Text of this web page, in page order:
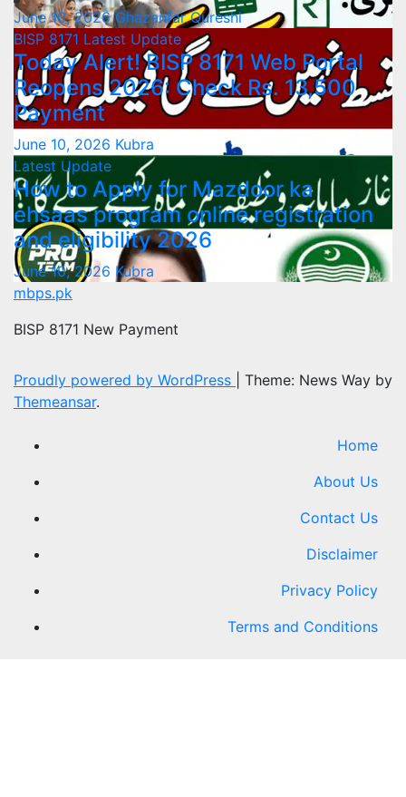
June 10, 2026Ghazanfar Qureshi
BISP 8171 Latest Update
Today Alert! BISP 8171 Web Portal
Reopens 2026: Check Rs. 13,500
Payment
June 10, 2026 Kubra
Latest Update
How to Apply for Mazdoor ka
ehsaas program online registration
and eligibility 2026
June 10, 2026 Kubra
mbps.pk
BISP 8171 New Payment
Proudly powered by WordPress
Theme: News Way by
Themeansar.
Home
About Us
Contact Us
Disclaimer
Privacy Policy
Terms and Conditions